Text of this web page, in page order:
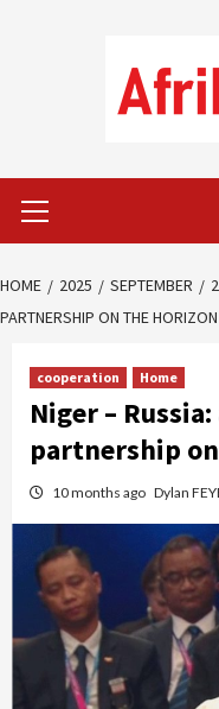
Menu
HOME 2025 SEPTEMBER
PARTNERSHIP ON THE HORIZON
cooperation Home
Niger –
partnership
10 months ago Dylan